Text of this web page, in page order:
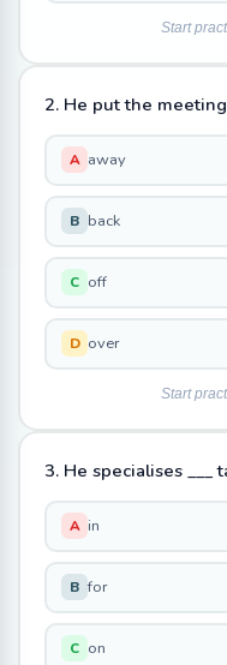
Start
2. He put the
A away
B back
C off
D over
Start
3. He specialises ___
A in
B for
C on